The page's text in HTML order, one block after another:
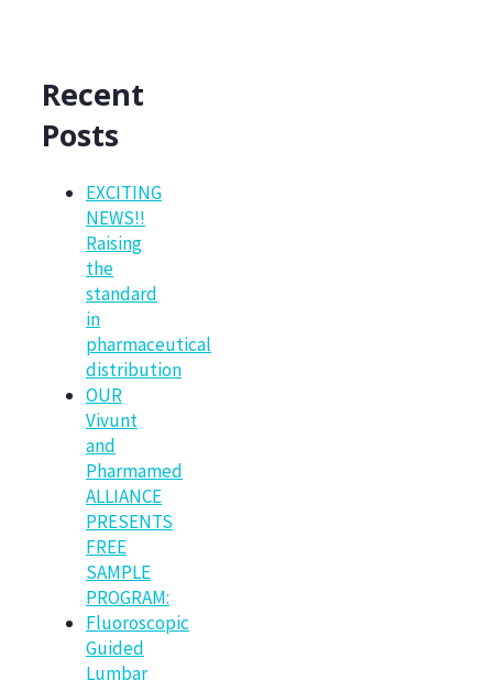
Recent
Posts
EXCITING
NEWS!!
Raising
the
standard
in
pharmaceutical
distribution
OUR
Vivunt
and
Pharmamed
ALLIANCE
PRESENTS
FREE
SAMPLE
PROGRAM:
Fluoroscopic
Guided
Lumbar